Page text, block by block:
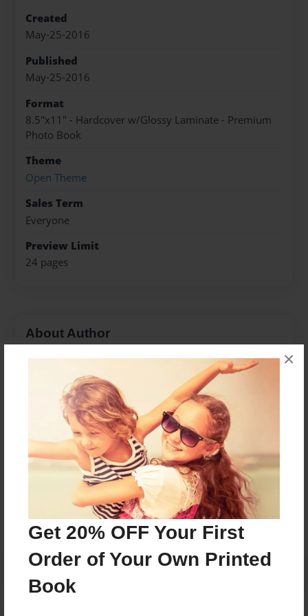
Get 20% OFF Your First
Order of Your Own Printed
Book
×
Created
May-25-2016
Published
May-25-2016
Format
8.5"x11" - Hardcover w/Glossy Laminate - Premium
Photo Book
Theme
Open Theme
Sales Term
Everyone
Preview Limit
24 pages
About Author
AdrienD
Joined: May-18-2016
We are Spanish 4 Honors students.
Messages from the Author
No author messages are available for this book.